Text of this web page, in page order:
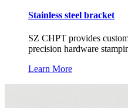
Stainless steel bracket
SZ CHPT provides
precision hardware
Learn More